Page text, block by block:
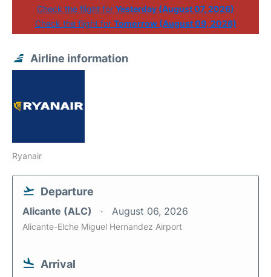
Check the flight for Yesterday (August 07, 2026)
Check the flight for Tomorrow (August 09, 2026)
Airline information
Ryanair
Departure
Alicante (ALC) August 06, 2026
Alicante-Elche Miguel Hernandez Airport
Arrival